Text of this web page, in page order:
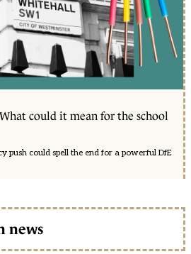
could it mean for the school
push could spell the end for a powerful DfE
news